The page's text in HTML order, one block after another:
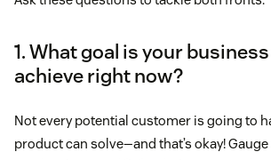
1. What goal is your
achieve right now?
Not every potential customer is going to
product can solve—and that’s okay!